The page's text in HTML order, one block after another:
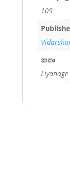
109
කතෘ